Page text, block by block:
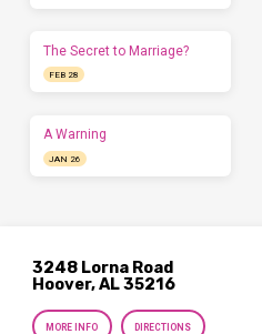
The Secret to Marriage?
FEB 28
A Warning
JAN 26
3248 Lorna Road
Hoover, AL 35216
MORE INFO DIRECTIONS